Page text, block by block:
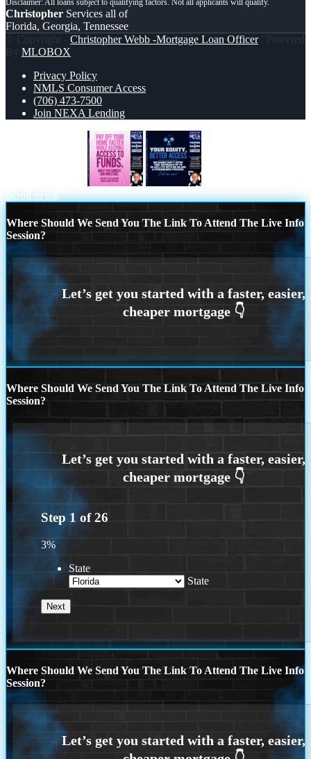
Christopher Services all of
Florida, Georgia, Tennessee
© Copyright - Christopher Webb -Mortgage Loan Officer| Powered
By MLOBOX
Privacy Policy
NMLS Consumer Access
(706) 473-7500
Join NEXA Lending
Scroll to top
Where Should We Send You The Link To Attend The Live Info
Session?
Where Should We Send You The Link To Attend The Live Info
Session?
Step 1 of26
3%
State
State
Where Should We Send You The Link To Attend The Live Info
Session?